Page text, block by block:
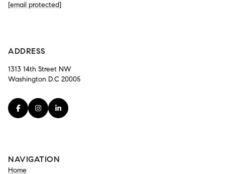
[email protected]
ADDRESS
1313 14th Street NW
Washington D.C 20005
NAVIGATION
Home